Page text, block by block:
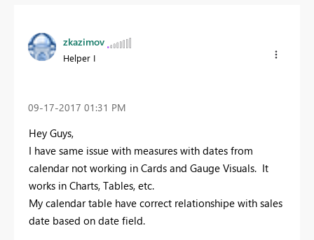
zkazimov
Helper I
‎09-17-2017 01:31 PM
Hey Guys,
I have same issue with measures with dates from
calendar not working in Cards and Gauge Visuals. It
works in Charts, Tables, etc.
My calendar table have correct relationshipe with sales
date based on date field.